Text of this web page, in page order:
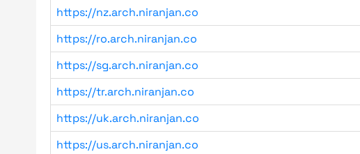
https://nz.arch.niranjan.co
https://ro.arch.niranjan.co
https://sg.arch.niranjan.co
https://tr.arch.niranjan.co
https://uk.arch.niranjan.co
https://us.arch.niranjan.co